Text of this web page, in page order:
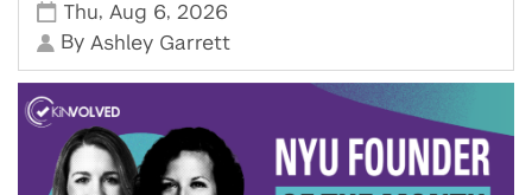
Thu, Aug 6, 2026
By Ashley Garrett